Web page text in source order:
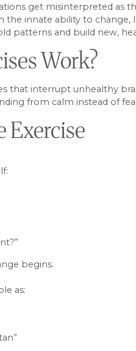
get misinterpreted as
the innate ability to
patterns and build new,
Work?
that interrupt unhealthy
from calm instead of
Exercise
begins.
as: